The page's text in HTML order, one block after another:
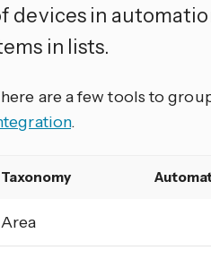
devices in
in lists.
are a few tools to
.
Taxonomy
Area